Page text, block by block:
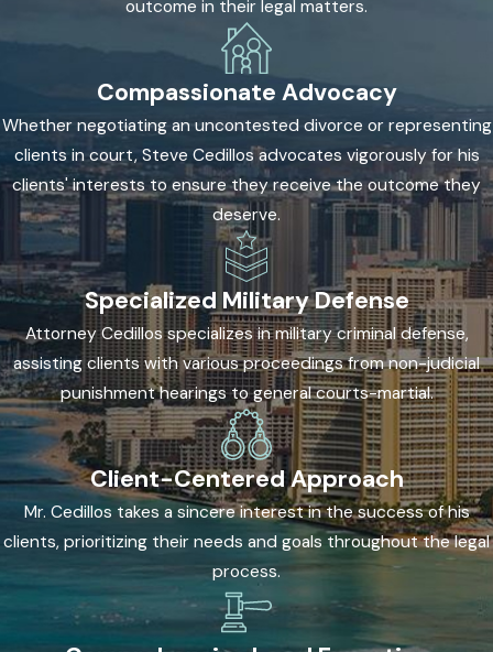
physical evidence, and tracing chain-of-custody issues that
may undermine how evidence was collected or preserved.
Constitutional Violations
Unlawful search and seizure, Miranda violations, and coerced
statements are all grounds for challenging how evidence was
obtained. When law enforcement violated a defendant’s
constitutional rights during the investigation or arrest, courts
may suppress that evidence. This can significantly weaken
the prosecution’s case or lead to dismissal.
Plea Negotiation and Charge Reduction
When the evidence is substantial, the best path forward may
mean negotiating with prosecutors for reduced charges, a
lesser sentence, or an alternative disposition such as
deferred acceptance of a plea. These options don’t apply in
every case, but evaluating them is part of a complete defense
assessment.
Find the Right Page for Your Charge
outcome in their legal matters.
Compassionate Advocacy
Whether negotiating an uncontested divorce or representing
clients in court, Steve Cedillos advocates vigorously for his
clients' interests to ensure they receive the outcome they
deserve.
Specialized Military Defense
Attorney Cedillos specializes in military criminal defense,
assisting clients with various proceedings from non-judicial
punishment hearings to general courts-martial.
Client-Centered Approach
Mr. Cedillos takes a sincere interest in the success of his
clients, prioritizing their needs and goals throughout the legal
process.